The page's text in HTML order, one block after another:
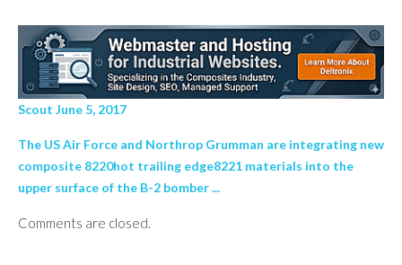
Scout June 5, 2017
The US Air Force and Northrop Grumman are integrating new
composite 8220hot trailing edge8221 materials into the
upper surface of the B-2 bomber ...
Comments are closed.